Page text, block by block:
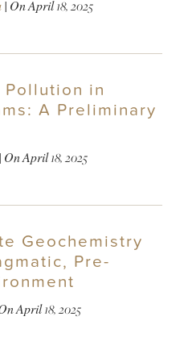
| OnApril 18, 2025
in
A Preliminary
OnApril 18, 2025
Geochemistry
Pre-
April 18, 2025